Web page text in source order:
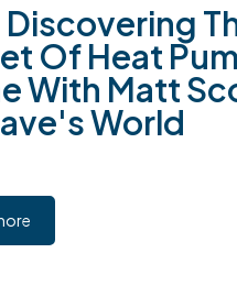
Discovering
Of Heat
With Matt
World